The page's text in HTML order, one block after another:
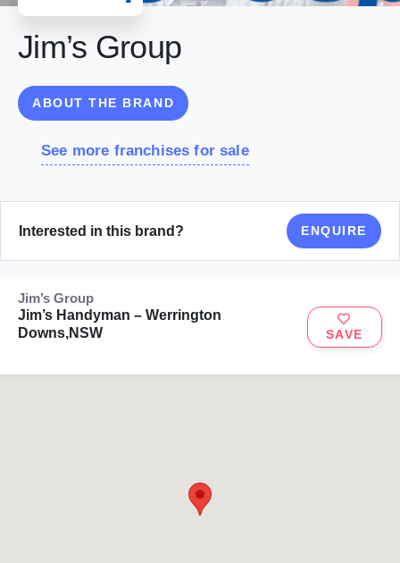
Jim’s Group
ABOUT THE BRAND
See more franchises for sale
Interested in this brand? ENQUIRE
Jim’s Group
Jim’s Handyman – Werrington
Downs,NSW
SAVE